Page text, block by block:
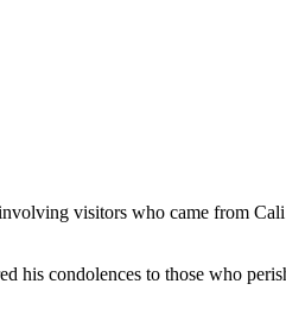
visitors who came from
his condolences to those who